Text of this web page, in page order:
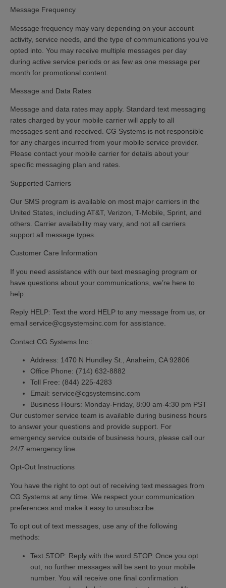
Message Frequency
Message frequency may vary depending on your account
activity, service needs, and the type of communications you’ve
opted into. You may receive multiple messages per day
during active service periods or as few as one message per
month for promotional content.
Message and Data Rates
Message and data rates may apply. Standard text messaging
rates charged by your mobile carrier will apply to all
messages sent and received. CG Systems is not responsible
for any charges incurred from your mobile service provider.
Please contact your mobile carrier for details about your
specific messaging plan and rates.
Supported Carriers
Our SMS program is available on most major carriers in the
United States, including AT&T, Verizon, T-Mobile, Sprint, and
others. Carrier availability may vary, and not all carriers
support all message types.
Customer Care Information
If you need assistance with our text messaging program or
have questions about your communications, we’re here to
help:
Reply HELP: Text the word HELP to any message from us, or
email service@cgsystemsinc.com for assistance.
Contact CG Systems Inc.:
Address: 1470 N Hundley St., Anaheim, CA 92806
Office Phone: (714) 632-8882
Toll Free: (844) 225-4283
Email: service@cgsystemsinc.com
Business Hours: Monday-Friday, 8:00 am-4:30 pm PST
Our customer service team is available during business hours
to answer your questions and provide support. For
emergency service outside of business hours, please call our
24/7 emergency line.
Opt-Out Instructions
You have the right to opt out of receiving text messages from
CG Systems at any time. We respect your communication
preferences and make it easy to unsubscribe.
To opt out of text messages, use any of the following
methods:
Text STOP: Reply with the word STOP. Once you opt
out, no further messages will be sent to your mobile
number. You will receive one final confirmation